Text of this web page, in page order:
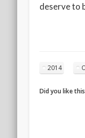
deserve to
2014
Did you like